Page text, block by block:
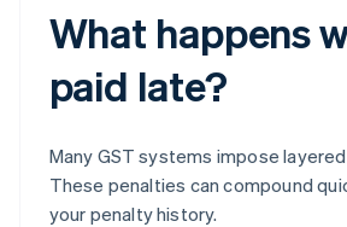
What happens
paid late?
Many GST systems impose
These penalties can compound
your penalty history.